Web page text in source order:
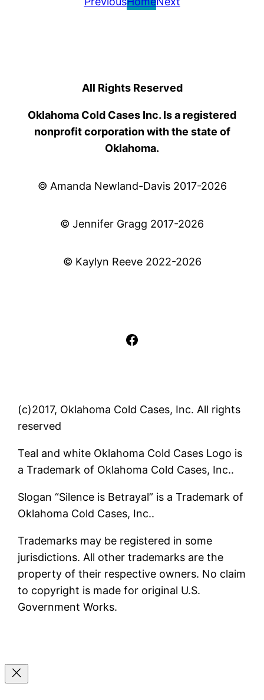
All Rights Reserved
Oklahoma Cold Cases Inc. Is a registered
nonprofit corporation with the state of
Oklahoma.
© Amanda Newland-Davis 2017-2026
© Jennifer Gragg 2017-2026
© Kaylyn Reeve 2022-2026
Facebook
(c)2017, Oklahoma Cold Cases, Inc. All rights
reserved
Teal and white Oklahoma Cold Cases Logo is
a Trademark of Oklahoma Cold Cases, Inc..
Slogan “Silence is Betrayal” is a Trademark of
Oklahoma Cold Cases, Inc..
Trademarks may be registered in some
jurisdictions. All other trademarks are the
property of their respective owners. No claim
to copyright is made for original U.S.
Government Works.